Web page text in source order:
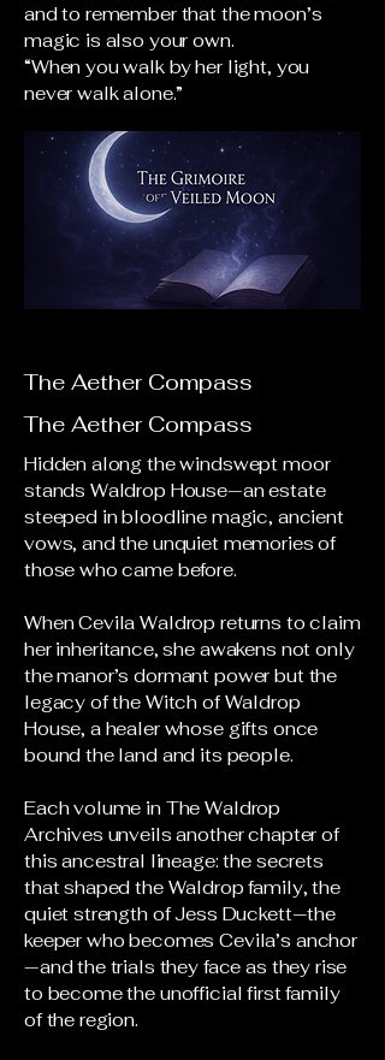
and to remember that the moon’s
magic is also your own.
“When you walk by her light, you
never walk alone.”
The Aether Compass
The Aether Compass
Hidden along the windswept moor
stands Waldrop House—an estate
steeped in bloodline magic, ancient
vows, and the unquiet memories of
those who came before.
When Cevila Waldrop returns to claim
her inheritance, she awakens not only
the manor’s dormant power but the
legacy of the Witch of Waldrop
House, a healer whose gifts once
bound the land and its people.
Each volume in The Waldrop
Archives unveils another chapter of
this ancestral lineage: the secrets
that shaped the Waldrop family, the
quiet strength of Jess Duckett—the
keeper who becomes Cevila’s anchor
—and the trials they face as they rise
to become the unofficial first family
of the region.